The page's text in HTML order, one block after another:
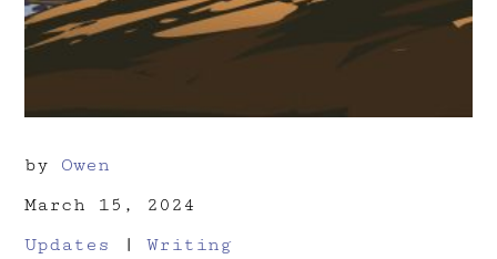
by Owen
March 15, 2024
Updates
|Writing